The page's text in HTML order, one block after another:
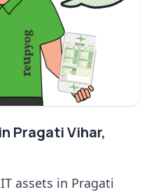
Pragati Vihar,
assets in Pragati